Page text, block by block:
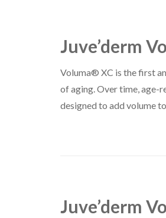
Juve’derm
Voluma® XC is the first
of aging. Over time, age-
designed to add volume
Juve’derm